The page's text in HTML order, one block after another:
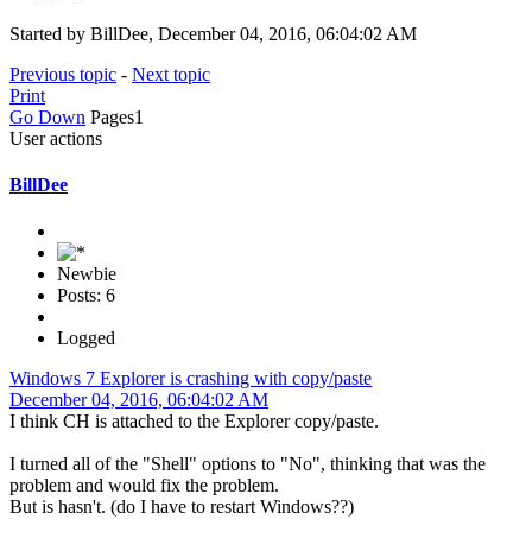
Started by BillDee, December 04, 2016, 06:04:02 AM
Previous topic - Next topic
Print
Go Down Pages1
User actions
BillDee
Newbie
Posts: 6
Logged
Windows 7 Explorer is crashing with copy/paste
December 04, 2016, 06:04:02 AM
I think CH is attached to the Explorer copy/paste.
I turned all of the "Shell" options to "No", thinking that was the
problem and would fix the problem.
But is hasn't. (do I have to restart Windows??)